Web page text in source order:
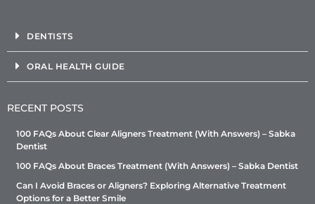
DENTISTS
ORAL HEALTH GUIDE
RECENT POSTS
100 FAQs About Clear Aligners Treatment (With Answers) – Sabka
Dentist
100 FAQs About Braces Treatment (With Answers) – Sabka Dentist
Can I Avoid Braces or Aligners? Exploring Alternative Treatment
Options for a Better Smile